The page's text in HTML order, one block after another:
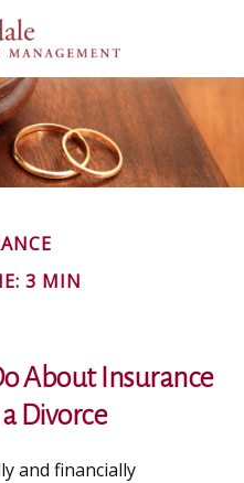
3 MIN
About Insurance
Divorce
and financially